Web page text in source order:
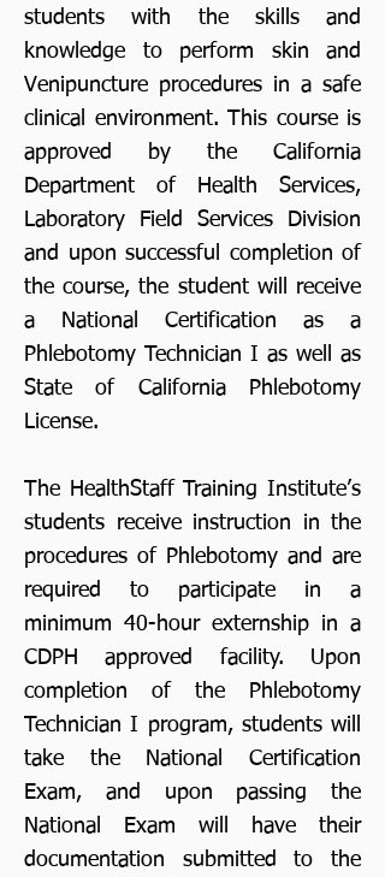
students with the skills and
knowledge to perform skin and
Venipuncture procedures in a safe
clinical environment. This course is
approved by the California
Department of Health Services,
Laboratory Field Services Division
and upon successful completion of
the course, the student will receive
a National Certification as a
Phlebotomy Technician I as well as
State of California Phlebotomy
License.
The HealthStaff Training Institute’s
students receive instruction in the
procedures of Phlebotomy and are
required to participate in a
minimum 40-hour externship in a
CDPH approved facility. Upon
completion of the Phlebotomy
Technician I program, students will
take the National Certification
Exam, and upon passing the
National Exam will have their
documentation submitted to the